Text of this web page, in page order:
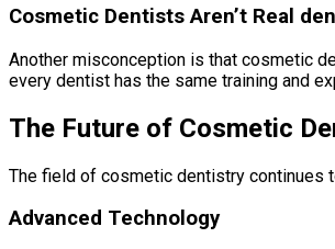
Cosmetic Dentists Aren’t Real
Another misconception is that cosmetic
every dentist has the same training and
The Future of Cosmetic
The field of cosmetic dentistry continues
Advanced Technology